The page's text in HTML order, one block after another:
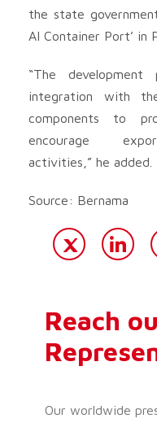
the state
AI Container Port’ in
“The development
integration with
components to
encourage
activities,” he added.
Source: Bernama
Reach
Our worldwide